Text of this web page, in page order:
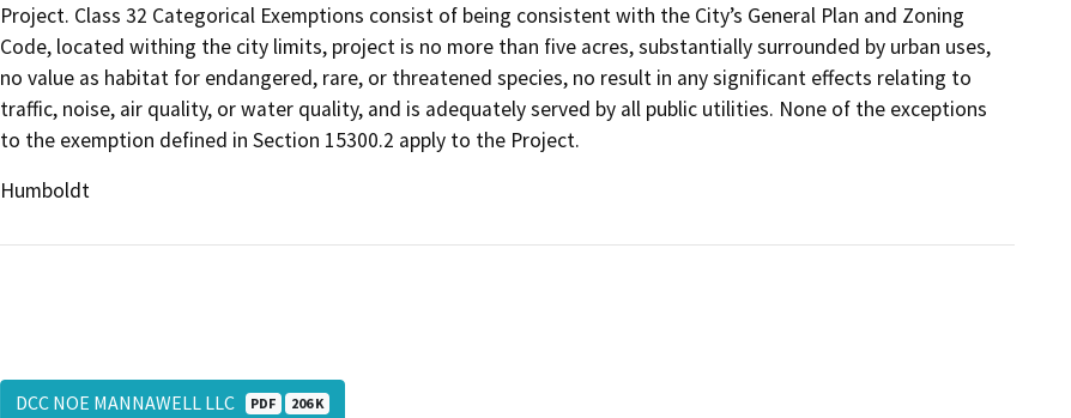
Project. Class 32 Categorical Exemptions consist of being consistent with the City’s General Plan and Zoning
Code, located withing the city limits, project is no more than five acres, substantially surrounded by urban uses,
no value as habitat for endangered, rare, or threatened species, no result in any significant effects relating to
traffic, noise, air quality, or water quality, and is adequately served by all public utilities. None of the exceptions
to the exemption defined in Section 15300.2 apply to the Project.
Humboldt
DCC NOE MANNAWELL LLC PDF 206 K